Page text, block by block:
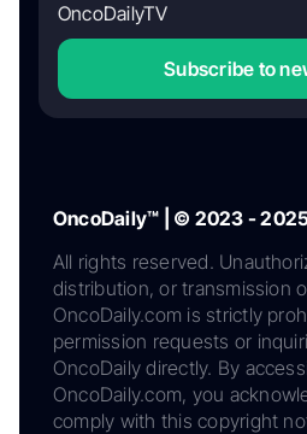
OncoDailyTV
Subscribe to
OncoDaily™ | © 2023 -
All rights reserved.
distribution, or transmission
OncoDaily.com is strictly
permission requests or
OncoDaily directly. By
OncoDaily.com, you
comply with this copyright